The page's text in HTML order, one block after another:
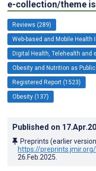
e-collection/theme
Reviews (289)
Web-based and Mobile Health
Digital Health, Telehealth and
Obesity and Nutrition as
Registered Report (1523)
Obesity (137)
Published on
Preprints (earlier
https://
26.Feb.2025